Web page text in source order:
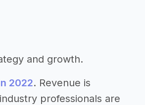
and growth.
2022. Revenue is
professionals are